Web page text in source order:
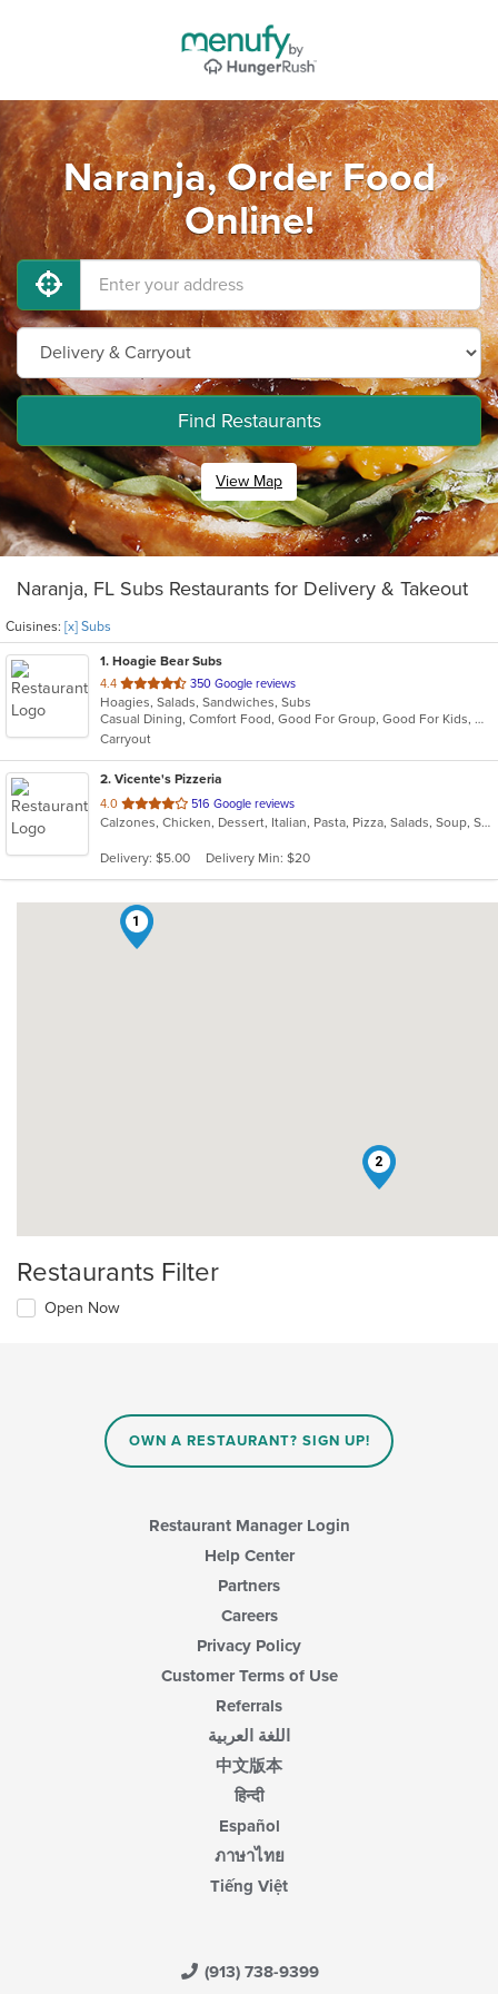
Naranja, Order Food
Online!
Find Restaurants
View Map
Naranja, FL Subs Restaurants for Delivery & Takeout
Cuisines: [x] Subs
1. Hoagie Bear Subs
4.4 out
of
5
stars.
350 Google reviews
Hoagies, Salads, Sandwiches, Subs
Casual Dining, Comfort Food, Good For Group, Good For Kids, Quick Bite
Carryout
2. Vicente's Pizzeria
4.0 out
of
stars.
516 Google reviews
Calzones, Chicken, Dessert, Italian, Pasta, Pizza, Salads, Soup, Subs, Wings
Delivery: $5.00 Delivery Min: $20
1
2
Restaurants Filter
Open Now
OWN A RESTAURANT? SIGN UP!
Restaurant Manager Login
Help Center
Partners
Careers
Privacy Policy
Customer Terms of Use
Referrals
اللغة العربية
中文版本
हिन्दी
Español
ภาษาไทย
Tiếng Việt
(913) 738-9399